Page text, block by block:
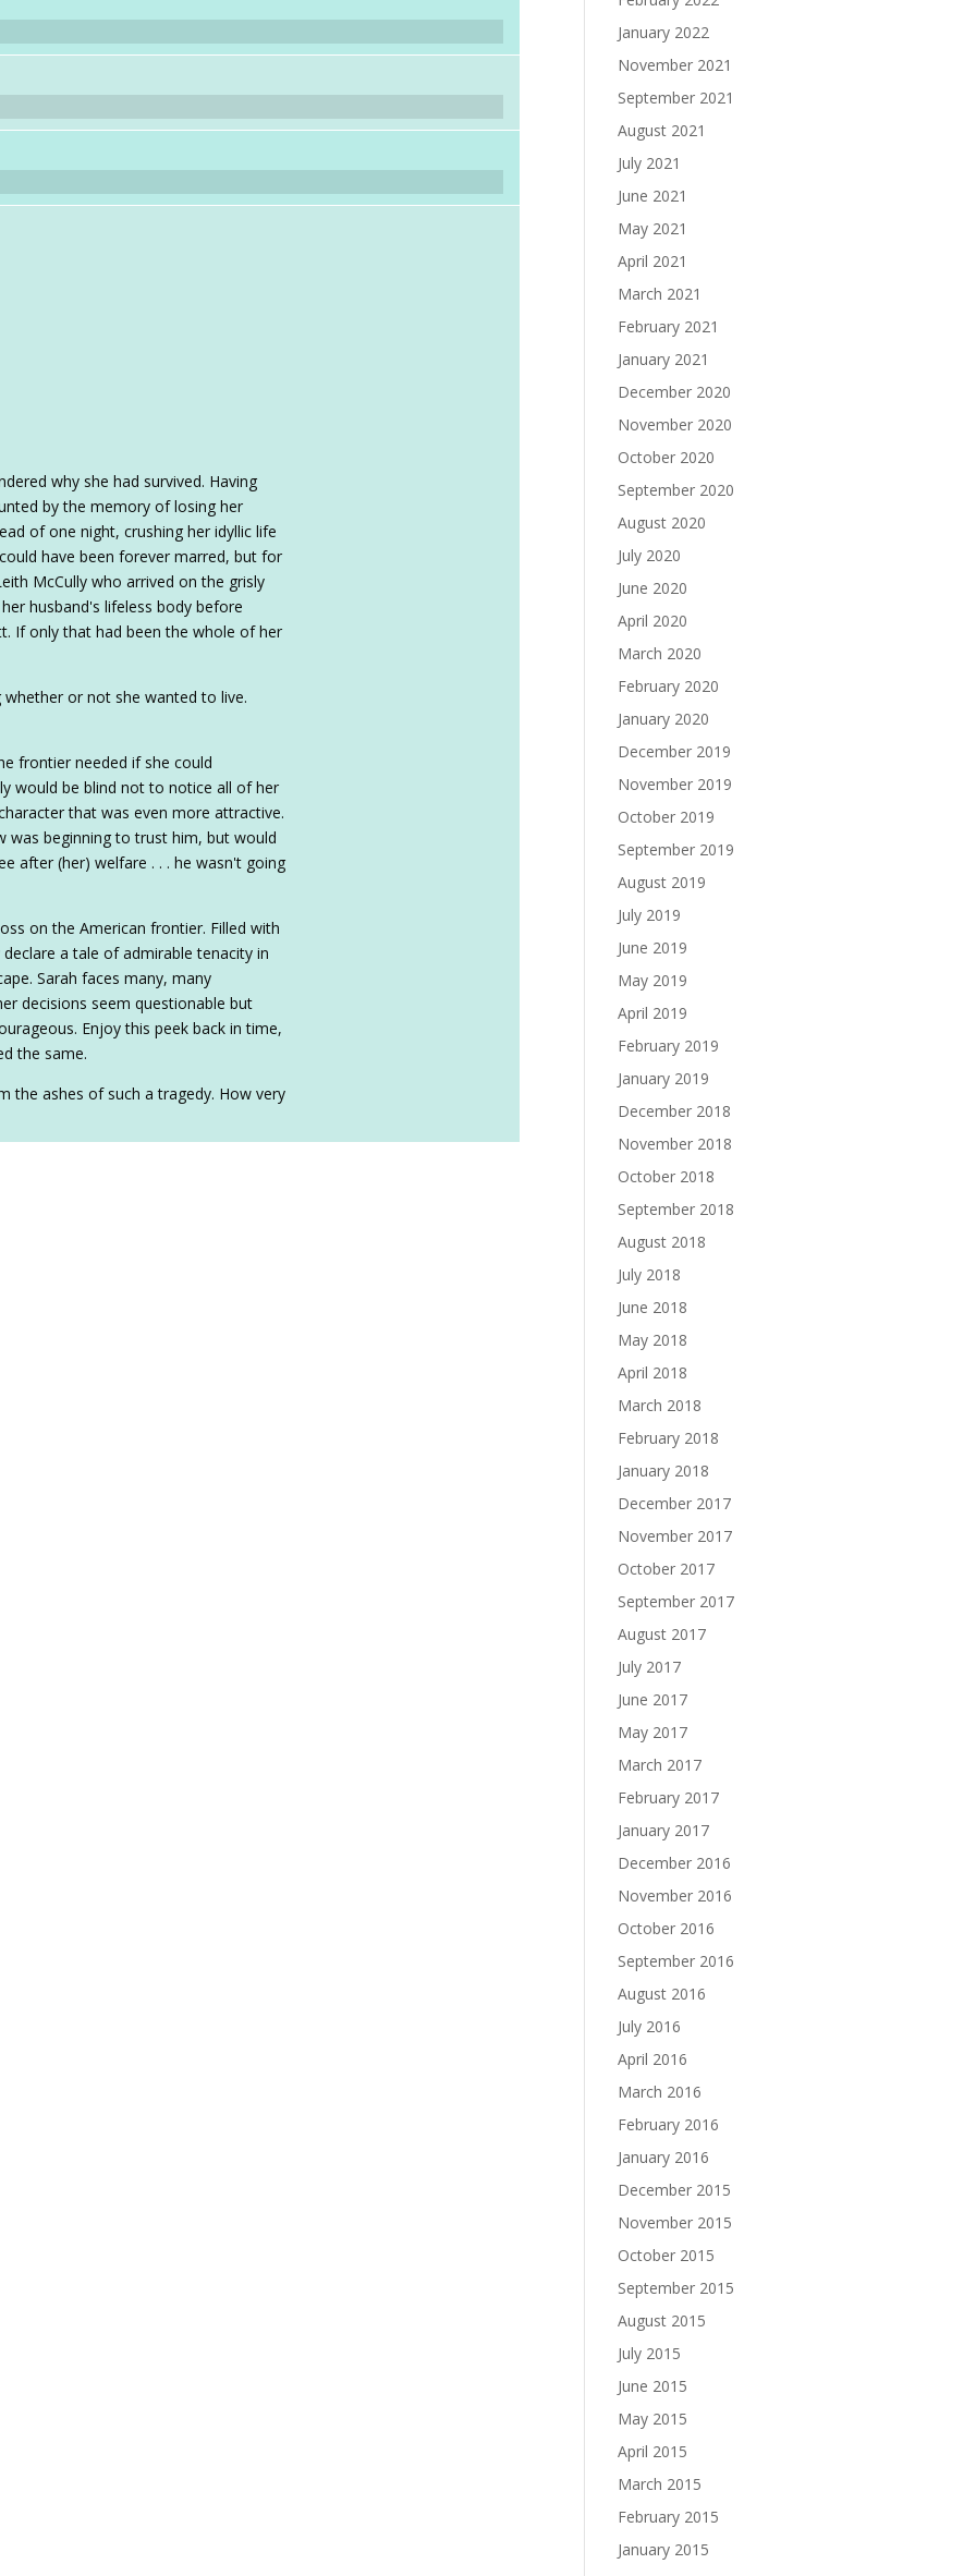
why she had survived. Having
by the memory of losing her
of one night, crushing her idyllic life
have been forever marred, but for
McCully who arrived on the grisly
husband's lifeless body before
If only that had been the whole of her
or not she wanted to live.
frontier needed if she could
would be blind not to notice all of her
that was even more attractive.
was beginning to trust him, but would
after (her) welfare . . . he wasn't going
on the American frontier. Filled with
a tale of admirable tenacity in
Sarah faces many, many
decisions seem questionable but
Enjoy this peek back in time,
the same.
the ashes of such a tragedy. How very
January 2022
November 2021
September 2021
August 2021
July 2021
June 2021
May 2021
April 2021
March 2021
February 2021
January 2021
December 2020
November 2020
October 2020
September 2020
August 2020
July 2020
June 2020
April 2020
March 2020
February 2020
January 2020
December 2019
November 2019
October 2019
September 2019
August 2019
July 2019
June 2019
May 2019
April 2019
February 2019
January 2019
December 2018
November 2018
October 2018
September 2018
August 2018
July 2018
June 2018
May 2018
April 2018
March 2018
February 2018
January 2018
December 2017
November 2017
October 2017
September 2017
August 2017
July 2017
June 2017
May 2017
March 2017
February 2017
January 2017
December 2016
November 2016
October 2016
September 2016
August 2016
July 2016
April 2016
March 2016
February 2016
January 2016
December 2015
November 2015
October 2015
September 2015
August 2015
July 2015
June 2015
May 2015
April 2015
March 2015
February 2015
January 2015